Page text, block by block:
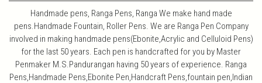
Handmade pens, Ranga Pens, Ranga We make hand made
pens.Handmade Fountain, Roller Pens. We are Ranga Pen Company
involved in making handmade pens(Ebonite,Acrylic and Celluloid Pens)
for the last 50 years. Each pen is handcrafted for you by Master
Penmaker M.S.Pandurangan having 50 years of experience. Ranga
Pens,Handmade Pens,Ebonite Pen,Handcraft Pens,fountain pen,Indian